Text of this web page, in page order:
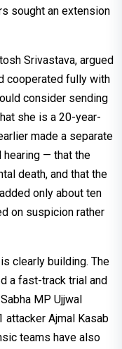
sought an extension
Srivastava, argued
cooperated fully with
consider sending
she is a 20-year-
made a separate
hearing — that the
death, and that the
only about ten
on suspicion rather
clearly building. The
a fast-track trial and
MP Ujjwal
Ajmal Kasab
teams have also